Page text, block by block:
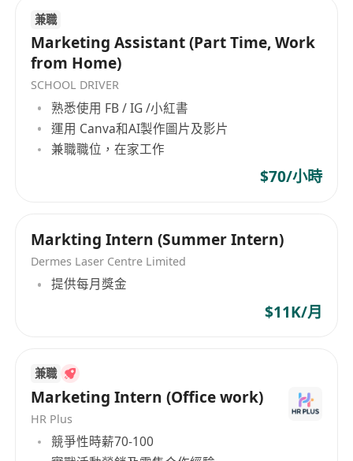
Finance Technologies Awards:
HKMA Award:
https://www.freightamigo.com/media-zh-
hant/freightamigo-won-startup-grand-award-in-
techchallenge-digitising-trade-finance/?lang=zh-
hant
Interested parties please send full resume with
Available working timeslot
All Personal data collected will be used for
recruitment purpose only.
兼職
Marketing Assistant (Part Time, Work
from Home)
SCHOOL DRIVER
熟悉使用 FB / IG /小紅書
運用 Canva和AI製作圖片及影片
兼職職位，在家工作
$70/小時
Markting Intern (Summer Intern)
Dermes Laser Centre Limited
提供每月獎金
$11K/月
兼職
Marketing Intern (Office work)
HR Plus
競爭性時薪70-100